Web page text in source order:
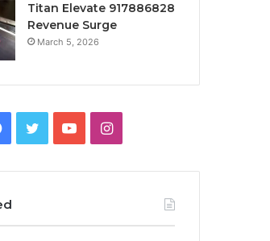
Titan Elevate 917886828
Revenue Surge
March 5, 2026
Facebook
TwitterYouTubeInstagram